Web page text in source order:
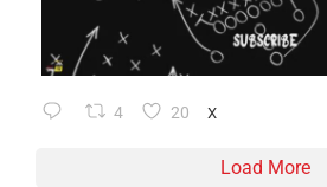
4 20 X
Load More